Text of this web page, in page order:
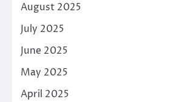
August 2025
July 2025
June 2025
May 2025
April 2025